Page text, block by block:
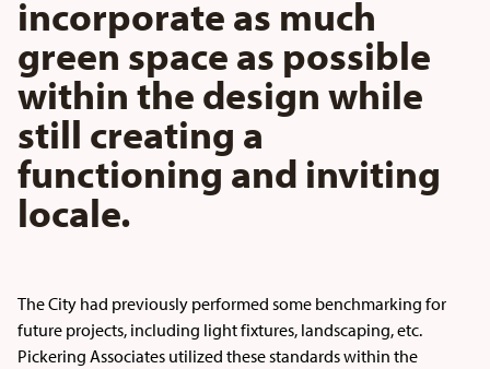
incorporate as much
green space as possible
within the design while
still creating a
functioning and inviting
locale.
The City had previously performed some benchmarking for
future projects, including light fixtures, landscaping, etc.
Pickering Associates utilized these standards within the